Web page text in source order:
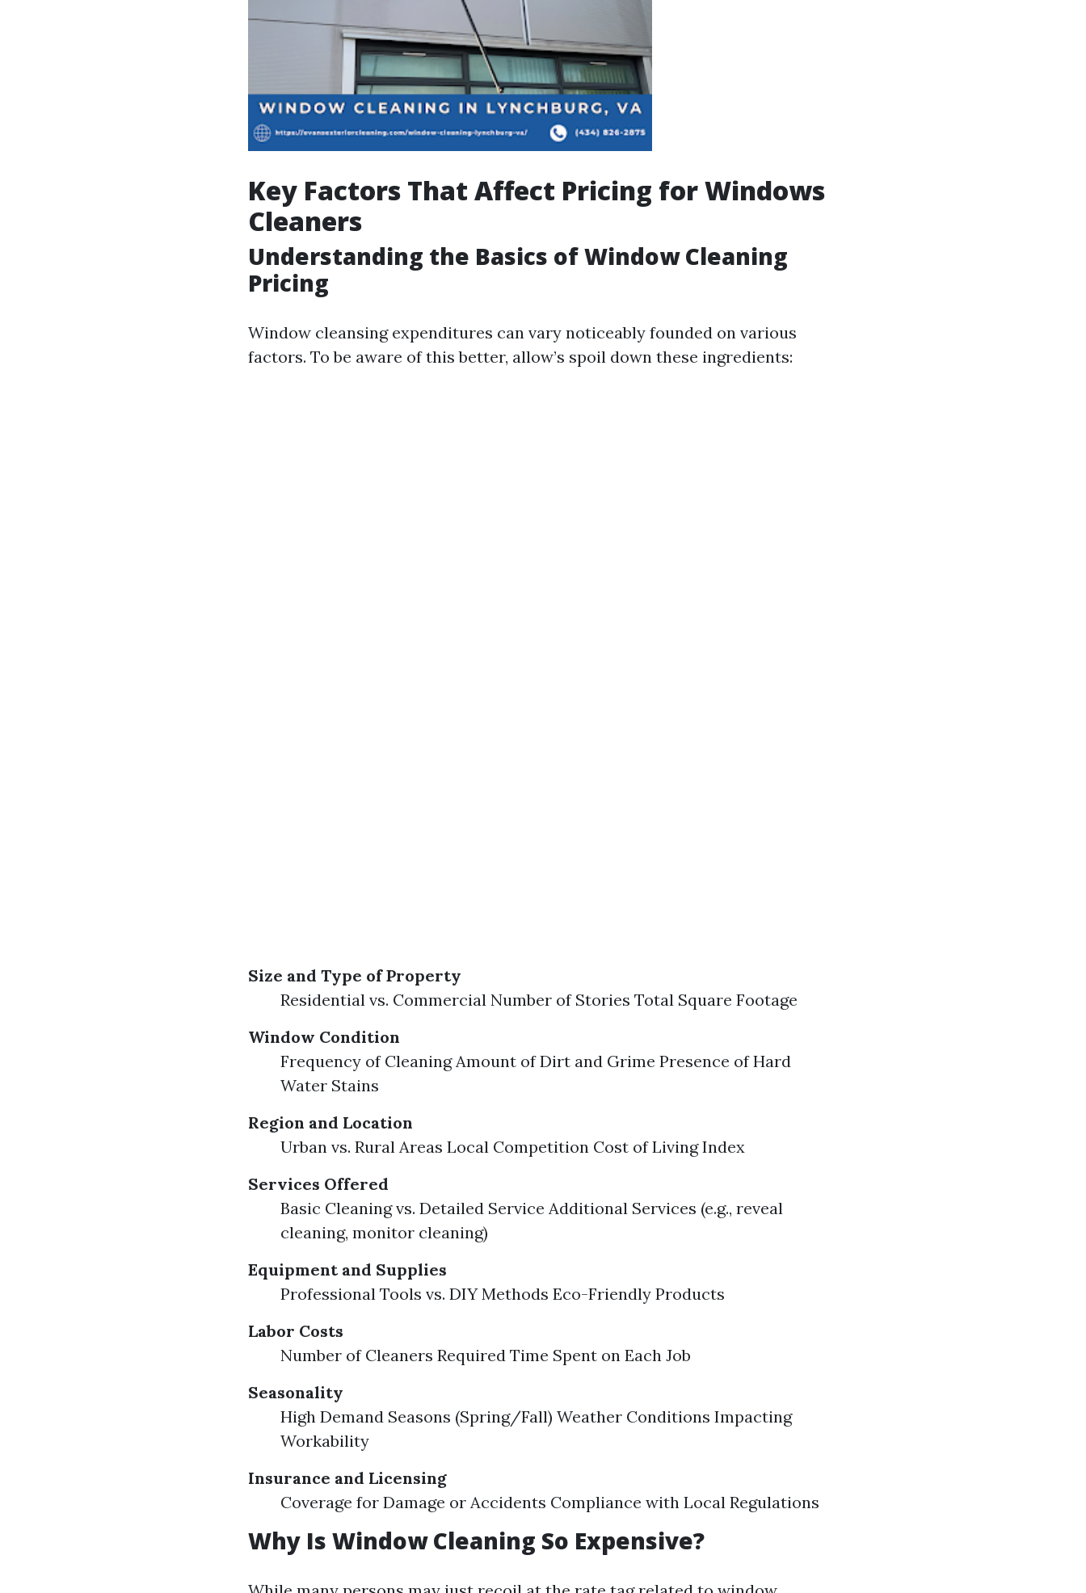
Key Factors That Affect Pricing for Windows
Cleaners
Understanding the Basics of Window Cleaning
Pricing
Window cleansing expenditures can vary noticeably founded on various
factors. To be aware of this better, allow’s spoil down these ingredients:
Size and Type of Property
Residential vs. Commercial Number of Stories Total Square Footage
Window Condition
Frequency of Cleaning Amount of Dirt and Grime Presence of Hard
Water Stains
Region and Location
Urban vs. Rural Areas Local Competition Cost of Living Index
Services Offered
Basic Cleaning vs. Detailed Service Additional Services (e.g., reveal
cleaning, monitor cleaning)
Equipment and Supplies
Professional Tools vs. DIY Methods Eco-Friendly Products
Labor Costs
Number of Cleaners Required Time Spent on Each Job
Seasonality
High Demand Seasons (Spring/Fall) Weather Conditions Impacting
Workability
Insurance and Licensing
Coverage for Damage or Accidents Compliance with Local Regulations
Why Is Window Cleaning So Expensive?